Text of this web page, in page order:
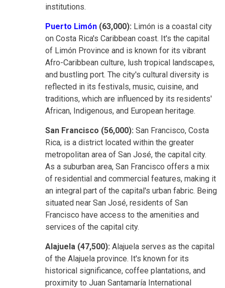
institutions.
Puerto Limón (63,000): Limón is a coastal city
on Costa Rica's Caribbean coast. It's the capital
of Limón Province and is known for its vibrant
Afro-Caribbean culture, lush tropical landscapes,
and bustling port. The city's cultural diversity is
reflected in its festivals, music, cuisine, and
traditions, which are influenced by its residents'
African, Indigenous, and European heritage.
San Francisco (56,000): San Francisco, Costa
Rica, is a district located within the greater
metropolitan area of San José, the capital city.
As a suburban area, San Francisco offers a mix
of residential and commercial features, making it
an integral part of the capital's urban fabric. Being
situated near San José, residents of San
Francisco have access to the amenities and
services of the capital city.
Alajuela (47,500): Alajuela serves as the capital
of the Alajuela province. It's known for its
historical significance, coffee plantations, and
proximity to Juan Santamaría International